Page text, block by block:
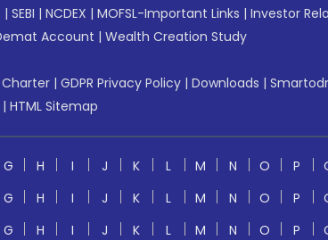
| SEBI | NCDEX | MOFSL-Important Links | Investor
Account | Wealth Creation Study
| GDPR Privacy Policy | Downloads | Smartodr
| HTML Sitemap
G H I J K L M N O P
G H I J K L M N O P
G H I J K L M N O P